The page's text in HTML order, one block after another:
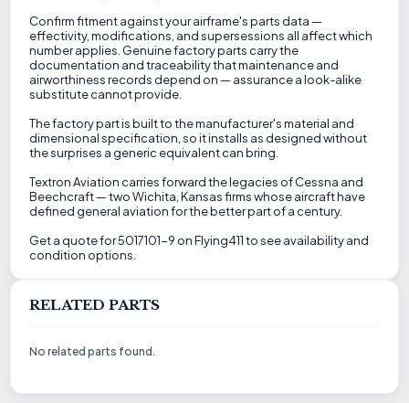
Confirm fitment against your airframe's parts data —
effectivity, modifications, and supersessions all affect which
number applies. Genuine factory parts carry the
documentation and traceability that maintenance and
airworthiness records depend on — assurance a look-alike
substitute cannot provide.
The factory part is built to the manufacturer's material and
dimensional specification, so it installs as designed without
the surprises a generic equivalent can bring.
Textron Aviation carries forward the legacies of Cessna and
Beechcraft — two Wichita, Kansas firms whose aircraft have
defined general aviation for the better part of a century.
Get a quote for 5017101-9 on Flying411 to see availability and
condition options.
RELATED PARTS
No related parts found.